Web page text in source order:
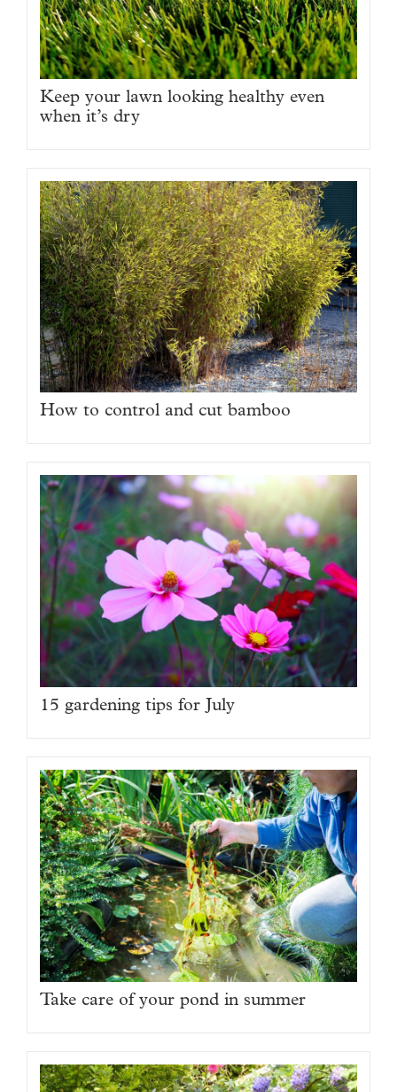
Keep your lawn looking healthy even
when it’s dry
How to control and cut bamboo
15 gardening tips for July
Take care of your pond in summer